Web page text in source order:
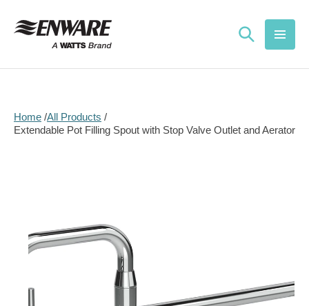
content
Home All Products
Extendable Pot Filling Spout with Stop Valve Outlet and Aerator